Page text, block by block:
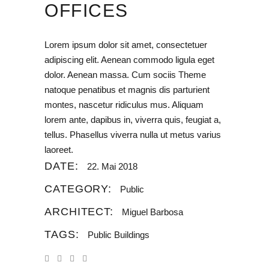
OFFICES
Lorem ipsum dolor sit amet, consectetuer
adipiscing elit. Aenean commodo ligula eget
dolor. Aenean massa. Cum sociis Theme
natoque penatibus et magnis dis parturient
montes, nascetur ridiculus mus. Aliquam
lorem ante, dapibus in, viverra quis, feugiat a,
tellus. Phasellus viverra nulla ut metus varius
laoreet.
DATE: 22. Mai 2018
CATEGORY: Public
ARCHITECT: Miguel Barbosa
TAGS: Public Buildings